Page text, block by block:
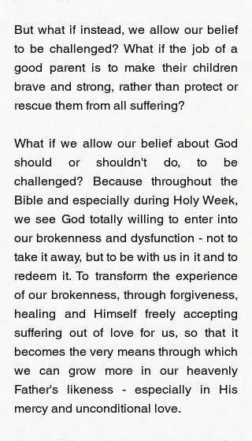
But what if instead, we allow our belief
to be challenged? What if the job of a
good parent is to make their children
brave and strong, rather than protect or
rescue them from all suffering?
What if we allow our belief about God
should or shouldn't do, to be
challenged? Because throughout the
Bible and especially during Holy Week,
we see God totally willing to enter into
our brokenness and dysfunction - not to
take it away, but to be with us in it and to
redeem it. To transform the experience
of our brokenness, through forgiveness,
healing and Himself freely accepting
suffering out of love for us, so that it
becomes the very means through which
we can grow more in our heavenly
Father's likeness - especially in His
mercy and unconditional love.